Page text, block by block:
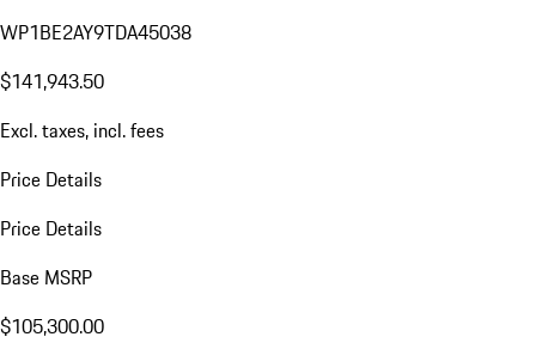
WP1BE2AY9TDA45038
$141,943.50
Excl. taxes, incl. fees
Price Details
Price Details
Base MSRP
$105,300.00